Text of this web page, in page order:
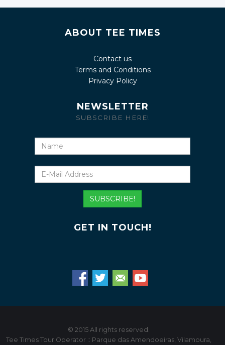
ABOUT TEE TIMES
Contact us
Terms and Conditions
Privacy Policy
NEWSLETTER
SUBSCRIBE HERE!
Mail
Address
SUBSCRIBE!
GET IN TOUCH!
© 2015 All rights reserved.
Tee Times Tour Operator :: Parque das Amendoeiras, Vilamoura,